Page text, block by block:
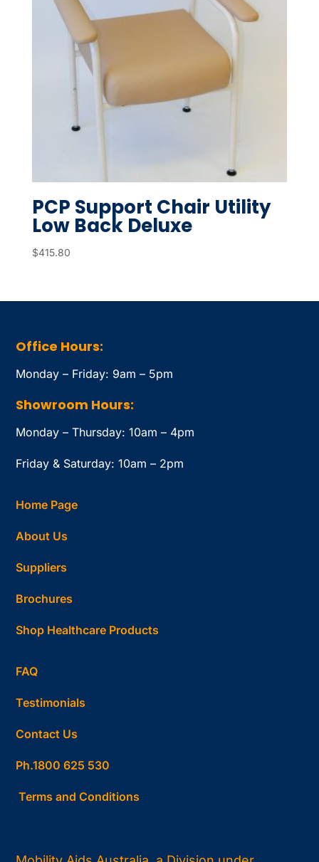
PCP Support Chair Utility
Low Back Deluxe
$415.80
Office Hours:
Monday – Friday: 9am – 5pm
Showroom Hours:
Monday – Thursday: 10am – 4pm
Friday & Saturday: 10am – 2pm
Home Page
About Us
Suppliers
Brochures
Shop Healthcare Products
FAQ
Testimonials
Contact Us
Ph.1800 625 530
Terms and Conditions